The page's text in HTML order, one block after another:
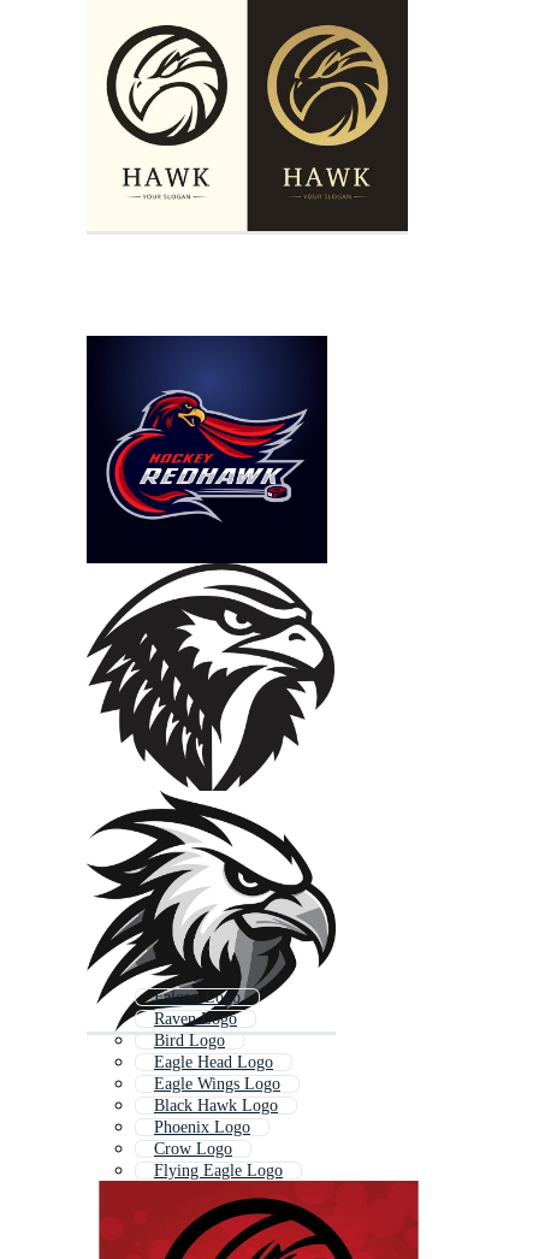
Falcon Logo
Raven Logo
Bird Logo
Eagle Head Logo
Eagle Wings Logo
Black Hawk Logo
Phoenix Logo
Crow Logo
Flying Eagle Logo
Owl Logo
Wings Logo